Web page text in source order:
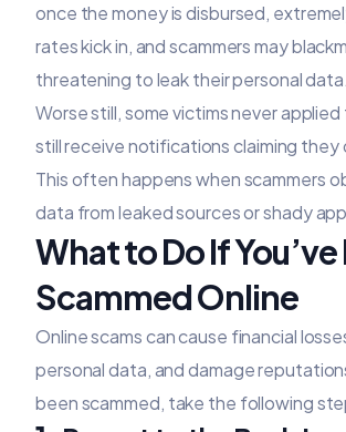
once the money is disbursed,
rates kick in, and scammers may
threatening to leak their personal data.
Worse still, some victims never
still receive notifications claiming they
This often happens when scammers
data from leaked sources or shady
What to Do If You’ve
Scammed Online
Online scams can cause financial
personal data, and damage
been scammed, take the following